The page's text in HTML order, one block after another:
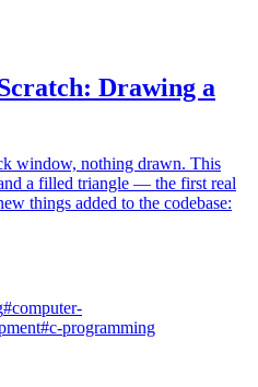
Drawing a
window, nothing drawn. This
a filled triangle — the first real
things added to the codebase:
#computer-
#c-programming